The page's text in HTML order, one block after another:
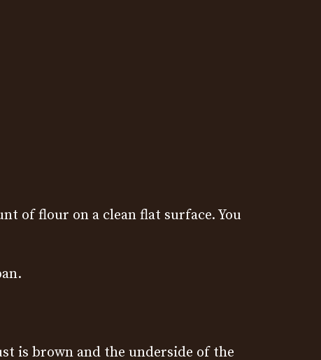
of flour on a clean flat surface. You
is brown and the underside of the